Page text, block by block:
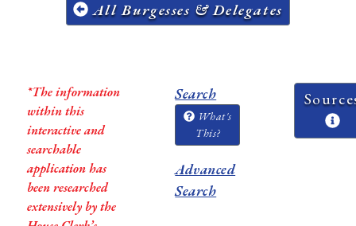
All Burgesses & Delegates
*The information
within this
interactive and
searchable
application has
been researched
extensively by the
Search
What's
This?
Advanced
Search